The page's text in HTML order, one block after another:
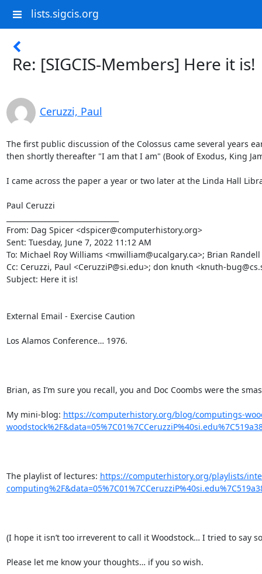
lists.sigcis.org
Re: [SIGCIS-Members] Here it is!
Ceruzzi, Paul
The first public discussion of the Colossus came several years
then shortly thereafter "I am that I am" (Book of Exodus, King
I came across the paper a year or two later at the Linda Hall
Paul Ceruzzi
From: Dag Spicer <dspicer@computerhistory.org>
Sent: Tuesday, June 7, 2022 11:12 AM
To: Michael Roy Williams <mwilliam@ucalgary.ca>; Brian
Cc: Ceruzzi, Paul <CeruzziP@si.edu>; don knuth <knuth-
Subject: Here it is!
External Email - Exercise Caution
Los Alamos Conference… 1976.
Brian, as I’m sure you recall, you and Doc Coombs were the
My mini-blog: https://computerhistory.org/blog/computings-
The playlist of lectures: https://computerhistory.org/playlists/
(I hope it isn’t too irreverent to call it Woodstock… I tried to say
Please let me know your thoughts… if you so wish.